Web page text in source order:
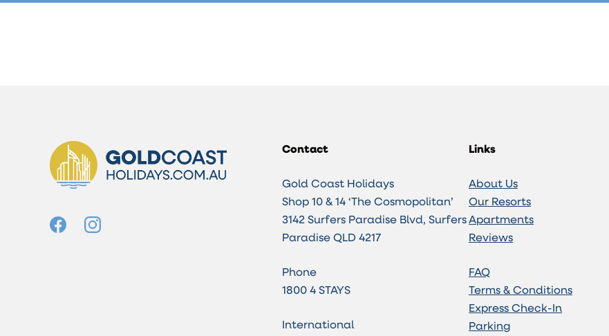
Contact
Gold Coast Holidays
Shop 10 & 14 ‘The Cosmopolitan’
3142 Surfers Paradise Blvd, Surfers
Paradise QLD 4217
Phone
1800 4 STAYS
International
Links
About Us
Our Resorts
Apartments
Reviews
FAQ
Terms & Conditions
Express Check-In
Parking